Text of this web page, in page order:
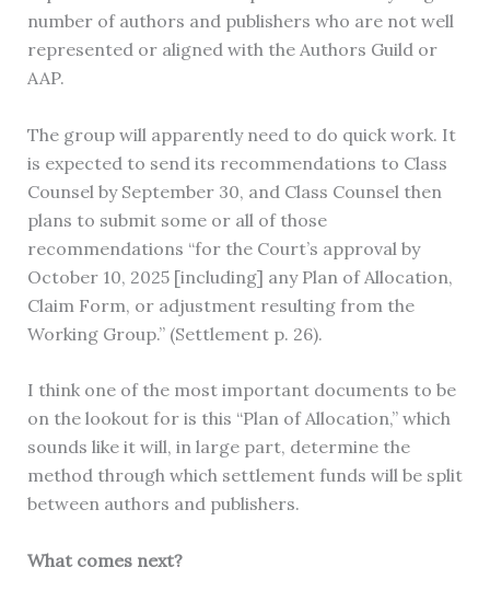
number of authors and publishers who are not well
represented or aligned with the Authors Guild or
AAP.
The group will apparently need to do quick work. It
is expected to send its recommendations to Class
Counsel by September 30, and Class Counsel then
plans to submit some or all of those
recommendations “for the Court’s approval by
October 10, 2025 [including] any Plan of Allocation,
Claim Form, or adjustment resulting from the
Working Group.” (Settlement p. 26).
I think one of the most important documents to be
on the lookout for is this “Plan of Allocation,” which
sounds like it will, in large part, determine the
method through which settlement funds will be split
between authors and publishers.
What comes next?